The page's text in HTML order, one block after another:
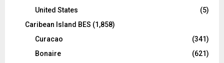
United States
(5)
Caribean Island BES (1,858)
Curacao
(341)
Bonaire
(621)